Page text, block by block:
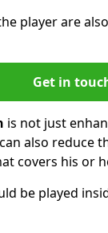
player are
Get in
is not just
also reduce
covers his or
be played